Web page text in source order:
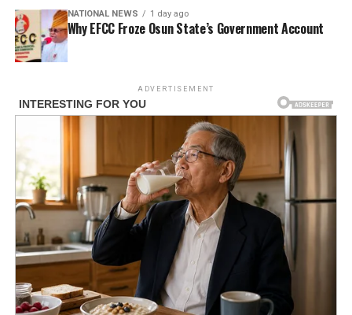
NATIONAL NEWS 1 day ago
Why EFCC Froze Osun State’s Government Account
ADVERTISEMENT